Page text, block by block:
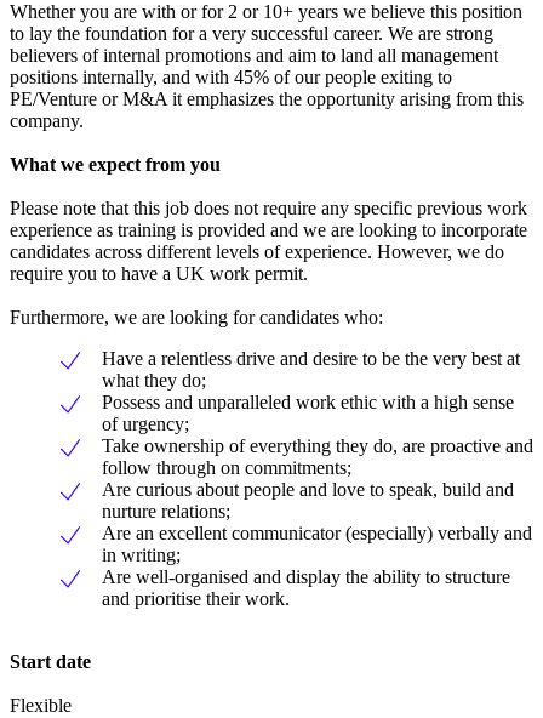
Whether you are with or for 2 or 10+ years we believe this position
to lay the foundation for a very successful career. We are strong
believers of internal promotions and aim to land all management
positions internally, and with 45% of our people exiting to
PE/Venture or M&A it emphasizes the opportunity arising from this
company.
What we expect from you
Please note that this job does not require any specific previous work
experience as training is provided and we are looking to incorporate
candidates across different levels of experience. However, we do
require you to have a UK work permit.
Furthermore, we are looking for candidates who:
Have a relentless drive and desire to be the very best at
what they do;
Possess and unparalleled work ethic with a high sense
of urgency;
Take ownership of everything they do, are proactive and
follow through on commitments;
Are curious about people and love to speak, build and
nurture relations;
Are an excellent communicator (especially) verbally and
in writing;
Are well-organised and display the ability to structure
and prioritise their work.
Start date
Flexible